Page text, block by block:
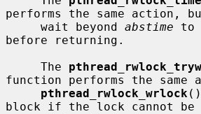
performs the same action,
     wait beyond
abstime to
before returning.
     The
function performs the same
pthread_rwlock_wrlock
block if the lock cannot be